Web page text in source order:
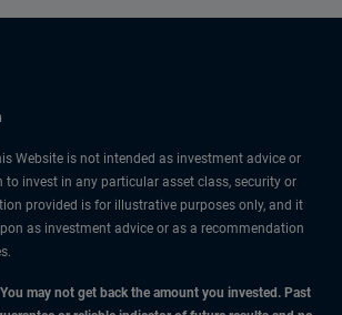
Website is not intended as investment advice or
to invest in any particular asset class, security or
provided is for illustrative purposes only, and it
as investment advice or as a recommendation
may not get back the amount you invested. Past